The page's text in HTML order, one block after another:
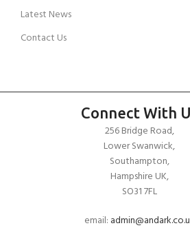
Latest News
Contact Us
Connect With
256 Bridge Road,
Lower Swanwick,
Southampton,
Hampshire UK,
SO31 7FL
email: